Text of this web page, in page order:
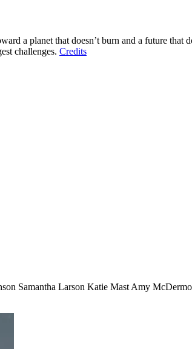
a planet that doesn’t burn and a future that
challenges. Credits
Samantha Larson Katie Mast Amy